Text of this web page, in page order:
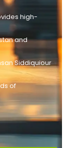
high-
and
Siddiquiour
of